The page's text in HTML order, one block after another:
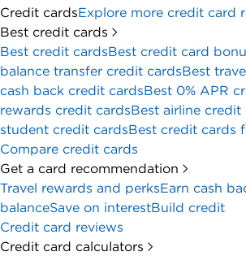
Credit cardsExplore more credit card
Best credit cards
Best credit cardsBest credit card
balance transfer credit cardsBest
cash back credit cardsBest 0% APR
rewards credit cardsBest airline credit
student credit cardsBest credit cards
Compare credit cards
Get a card recommendation
Travel rewards and perksEarn cash
balanceSave on interestBuild credit
Credit card reviews
Credit card calculators